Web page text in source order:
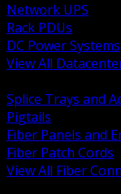
Network UPS
Rack PDUs
DC Power Systems
View All
Splice Trays and
Pigtails
Fiber Panels and
Fiber Patch Cords
View All Fiber